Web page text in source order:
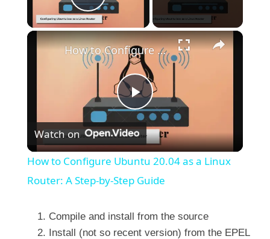
Play Video
×
P
l
a
y
How to Configure Ubuntu 20.04 as a Linux Router: A Step-by-Step Guide
Watch on
How to Configure Ubuntu 20.04 as a Linux
Router: A Step-by-Step Guide
Compile and install from the source
Install (not so recent version) from the EPEL